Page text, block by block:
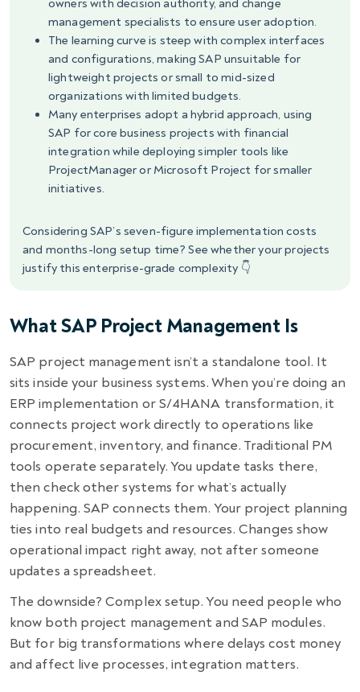
owners with decision authority, and change
management specialists to ensure user adoption.
The learning curve is steep with complex interfaces
and configurations, making SAP unsuitable for
lightweight projects or small to mid-sized
organizations with limited budgets.
Many enterprises adopt a hybrid approach, using
SAP for core business projects with financial
integration while deploying simpler tools like
ProjectManager or Microsoft Project for smaller
initiatives.
Considering SAP’s seven-figure implementation costs
and months-long setup time? See whether your projects
justify this enterprise-grade complexity 👇
What SAP Project Management Is
SAP project management isn’t a standalone tool. It
sits inside your business systems. When you’re doing an
ERP implementation or S/4HANA transformation, it
connects project work directly to operations like
procurement, inventory, and finance. Traditional PM
tools operate separately. You update tasks there,
then check other systems for what’s actually
happening. SAP connects them. Your project planning
ties into real budgets and resources. Changes show
operational impact right away, not after someone
updates a spreadsheet.
The downside? Complex setup. You need people who
know both project management and SAP modules.
But for big transformations where delays cost money
and affect live processes, integration matters.